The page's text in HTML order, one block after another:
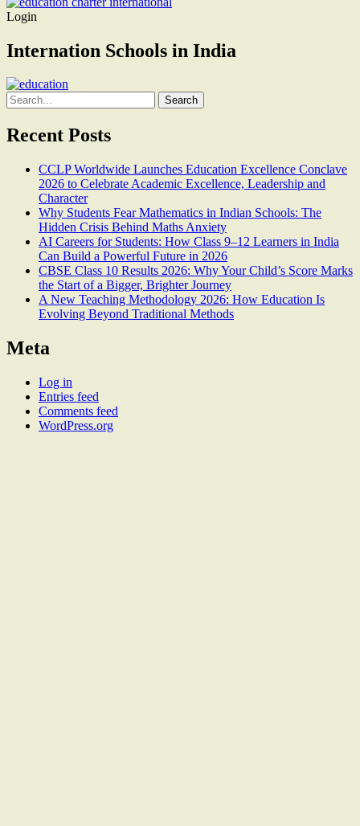
Login
Internation Schools in India
Search
for:
Recent Posts
CCLP Worldwide Launches Education Excellence Conclave
2026 to Celebrate Academic Excellence, Leadership and
Character
Why Students Fear Mathematics in Indian Schools: The
Hidden Crisis Behind Maths Anxiety
AI Careers for Students: How Class 9–12 Learners in India
Can Build a Powerful Future in 2026
CBSE Class 10 Results 2026: Why Your Child’s Score Marks
the Start of a Bigger, Brighter Journey
A New Teaching Methodology 2026: How Education Is
Evolving Beyond Traditional Methods
Meta
Log in
Entries feed
Comments feed
WordPress.org